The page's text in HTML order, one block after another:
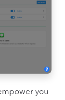
you